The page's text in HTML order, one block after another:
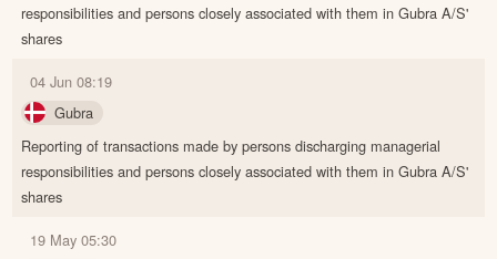
responsibilities and persons closely associated with them in Gubra A/S'
shares
04 Jun 08:19
Gubra
Reporting of transactions made by persons discharging managerial
responsibilities and persons closely associated with them in Gubra A/S'
shares
19 May 05:30